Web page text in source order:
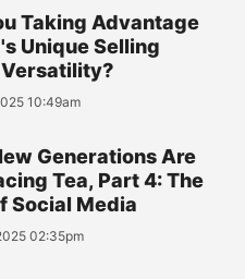
Taking Advantage
Unique Selling
10:49am
Generations Are
Tea, Part 4: The
Social Media
02:35pm